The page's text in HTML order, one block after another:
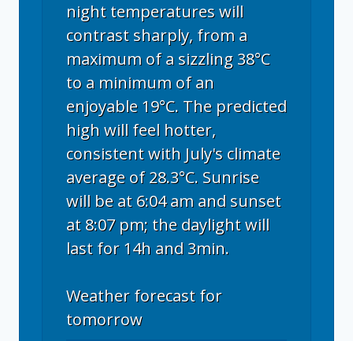
night temperatures will
contrast sharply, from a
maximum of a sizzling 38°C
to a minimum of an
enjoyable 19°C. The predicted
high will feel hotter,
consistent with July's climate
average of 28.3°C. Sunrise
will be at 6:04 am and sunset
at 8:07 pm; the daylight will
last for 14h and 3min.
Weather forecast for
tomorrow